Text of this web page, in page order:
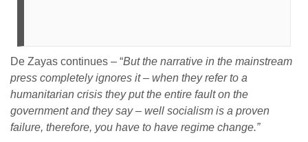
De Zayas continues – “But the narrative in the mainstream
press completely ignores it – when they refer to a
humanitarian crisis they put the entire fault on the
government and they say – well socialism is a proven
failure, therefore, you have to have regime change.”